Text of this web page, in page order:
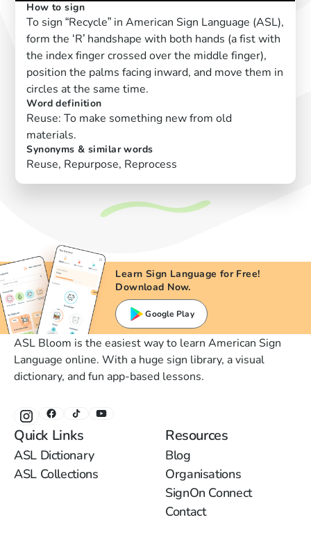
How to sign
To sign “Recycle” in American Sign Language (ASL),
form the ‘R’ handshape with both hands (a fist with
the index finger crossed over the middle finger),
position the palms facing inward, and move them in
circles at the same time.
Word definition
Reuse: To make something new from old
materials.
Synonyms & similar words
Reuse, Repurpose, Reprocess
Learn Sign Language for Free!
Download Now.
Google Play
ASL Bloom is the easiest way to learn American Sign
Language online. With a huge sign library, a visual
dictionary, and fun app-based lessons.
Quick Links
ASL Dictionary
ASL Collections
Resources
Blog
Organisations
SignOn Connect
Contact